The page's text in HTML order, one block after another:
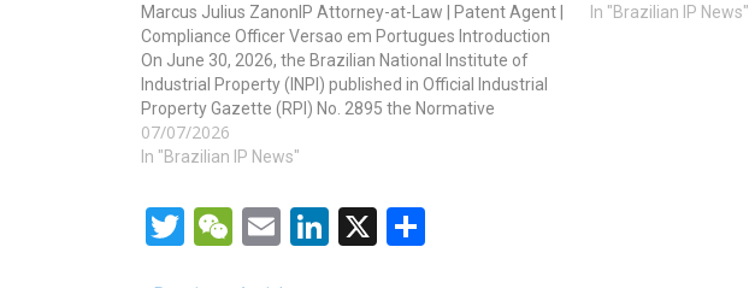
Marcus Julius ZanonIP Attorney-at-Law | Patent Agent |
Compliance Officer Versao em Portugues Introduction
On June 30, 2026, the Brazilian National Institute of
Industrial Property (INPI) published in Official Industrial
Property Gazette (RPI) No. 2895 the Normative
Ordinance INPI/PR No. 80, dated June 29, 2026,
revoking the previous Chapter 9…
07/07/2026
In "Brazilian IP News"
In "Brazilian IP News"
TwitterWeChatEmail LinkedIn